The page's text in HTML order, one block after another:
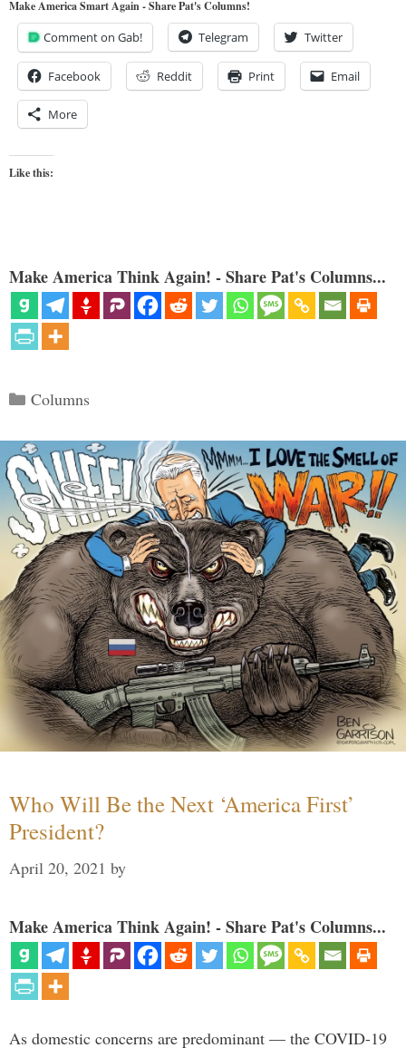
Make America Smart Again - Share Pat's Columns!
Comment on Gab! Telegram Twitter
Facebook Reddit Print Email
More
Like this:
Make America Think Again! - Share Pat's Columns...
Categories
Columns
Who Will Be the Next ‘America First’
President?
April 20, 2021 by
Make America Think Again! - Share Pat's Columns...
As domestic concerns are predominant — the COVID-19